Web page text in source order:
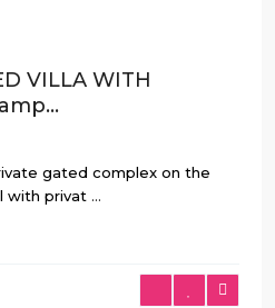
VILLA WITH
gated complex on the
with privat ...